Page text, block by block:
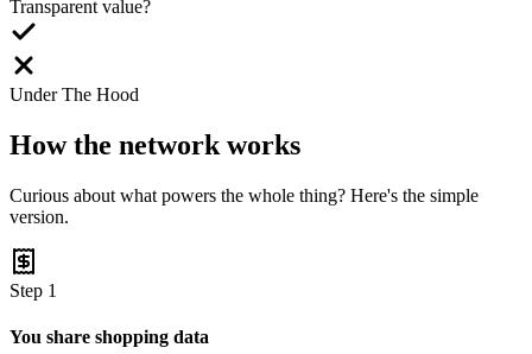
Transparent value?
Under The Hood
How the network works
Curious about what powers the whole thing? Here's the simple
version.
Step 1
You share shopping data